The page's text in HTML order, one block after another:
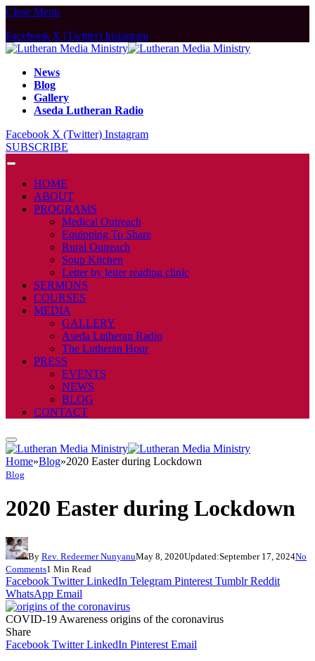
Close Menu
Facebook X (Twitter) Instagram
News
Blog
Gallery
Aseda Lutheran Radio
Facebook X (Twitter) Instagram
SUBSCRIBE
HOME
ABOUT
PROGRAMS
Medical Outreach
Equipping To Share
Rural Outreach
Soup Kitchen
Letter by letter reading clinic
SERMONS
COURSES
MEDIA
GALLERY
Aseda Lutheran Radio
The Lutheran Hour
PRESS
EVENTS
NEWS
BLOG
CONTACT
Home»Blog»2020 Easter during Lockdown
Blog
2020 Easter during Lockdown
By Rev. Redeemer NunyanuMay 8, 2020Updated:September 17, 2024No
Comments1 Min Read
Facebook Twitter LinkedIn Telegram Pinterest Tumblr Reddit
WhatsApp Email
COVID-19 Awareness origins of the coronavirus
Share
Facebook Twitter LinkedIn Pinterest Email